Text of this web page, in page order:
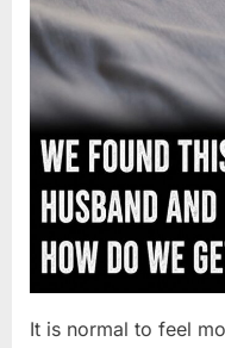
It is normal to feel